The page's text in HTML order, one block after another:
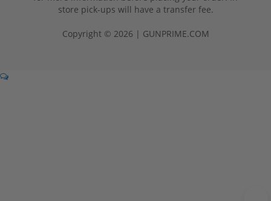
store pick-ups will have a transfer fee.
Copyright © 2026 | GUNPRIME.COM